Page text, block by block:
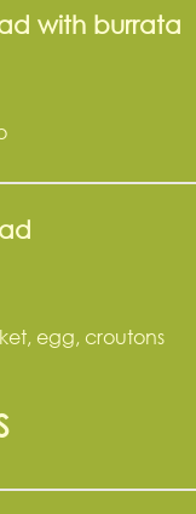
with burrata
egg, croutons